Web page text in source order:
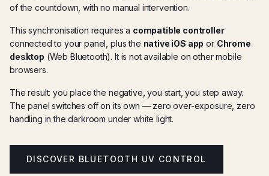
of the countdown, with no manual intervention.
This synchronisation requires a compatible controller
connected to your panel, plus the native iOS app or Chrome
desktop (Web Bluetooth). It is not available on other mobile
browsers.
The result: you place the negative, you start, you step away.
The panel switches off on its own — zero over-exposure, zero
handling in the darkroom under white light.
DISCOVER BLUETOOTH UV CONTROL